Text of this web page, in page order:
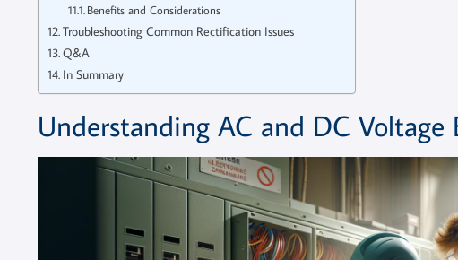
Benefits and Considerations
Troubleshooting Common Rectification Issues
Q&A
In Summary
Understanding AC and DC Voltage